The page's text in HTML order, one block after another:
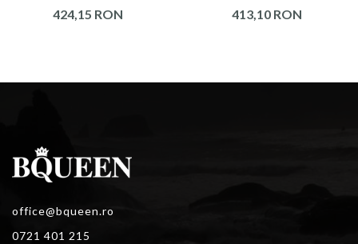
424,15 RON 413,10 RON
office@bqueen.ro
0721 401 215